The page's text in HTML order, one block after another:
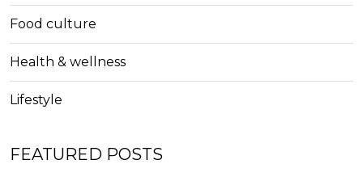
Food culture
Health & wellness
Lifestyle
FEATURED POSTS